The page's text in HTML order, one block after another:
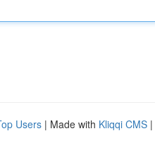
Users | Made with Kliqqi CMS |